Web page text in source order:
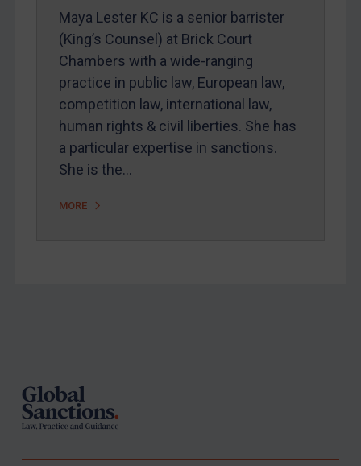
Maya Lester KC is a senior barrister
(King’s Counsel) at Brick Court
Chambers with a wide-ranging
practice in public law, European law,
competition law, international law,
human rights & civil liberties. She has
a particular expertise in sanctions.
She is the…
MORE